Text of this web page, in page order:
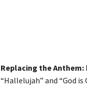
Replacing the Anthem:
“Hallelujah” and “God